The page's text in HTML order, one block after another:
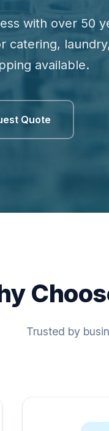
with over 50
catering,
available.
Quote
Trusted by